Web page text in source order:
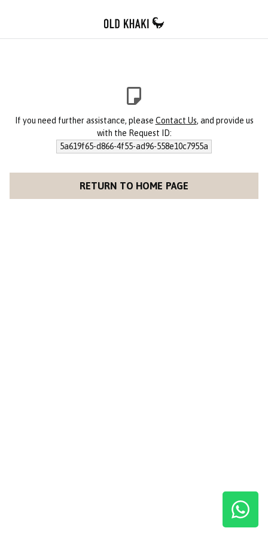
If you need further assistance, please Contact Us, and provide us
with the Request ID:
5a619f65-d866-4f55-ad96-558e10c7955a
RETURN TO HOME PAGE